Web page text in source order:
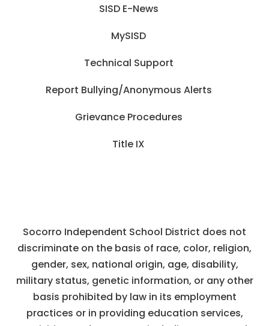
SISD E-News
MySISD
Technical Support
Report Bullying/Anonymous Alerts
Grievance Procedures
Title IX
Socorro Independent School District does not
discriminate on the basis of race, color, religion,
gender, sex, national origin, age, disability,
military status, genetic information, or any other
basis prohibited by law in its employment
practices or in providing education services,